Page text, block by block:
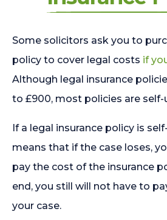
Some solicitors ask you to
policy to cover legal costs if
Although legal insurance
to £900, most policies are
If a legal insurance policy is
means that if the case loses,
pay the cost of the insurance
end, you still will not have to
your case.